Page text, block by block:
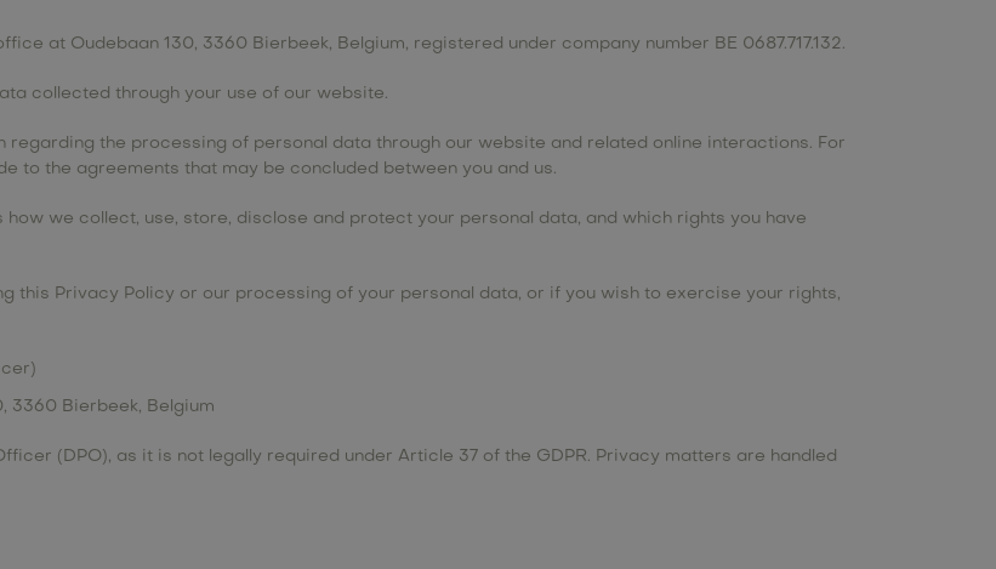
at Oudebaan 130, 3360 Bierbeek, Belgium, registered under company number BE 0687.717.132.
collected through your use of our website.
regarding the processing of personal data through our website and related online interactions. For
the agreements that may be concluded between you and us.
we collect, use, store, disclose and protect your personal data, and which rights you have
this Privacy Policy or our processing of your personal data, or if you wish to exercise your rights,
3360 Bierbeek, Belgium
(DPO), as it is not legally required under Article 37 of the GDPR. Privacy matters are handled